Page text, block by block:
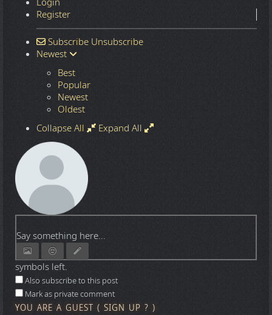
Register
Subscribe Unsubscribe
Newest
Best
Popular
Newest
Oldest
Collapse All
Expand All
Say something here...
symbols left.
Also subscribe to this post
Mark as private comment
YOU ARE A GUEST ( SIGN UP ? )